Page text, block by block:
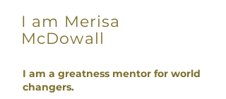
I am Merisa
McDowall
I am a greatness mentor for world
changers.